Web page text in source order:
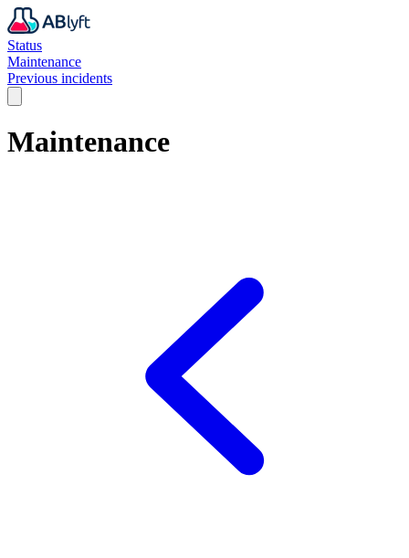
Status
Maintenance
Previous incidents
Maintenance